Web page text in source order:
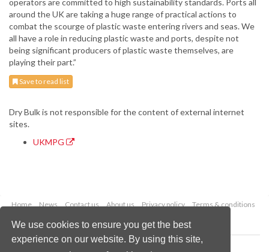
We use cookies to ensure you get the best
experience on our website. By using this site,
operators are committed to high sustainability standards. Ports all
around the UK are taking a huge range of practical actions to
combat the scourge of plastic waste entering rivers and seas. We
all have a role in reducing plastic waste and ports, despite not
being significant producers of plastic waste themselves, are
playing their part.”
Save to read list
Dry Bulk is not responsible for the content of external internet
sites.
UKMPG
Home News Contact us About us Privacy policy
Terms & conditions
Copyright © 2026 Palladian Publications Ltd.